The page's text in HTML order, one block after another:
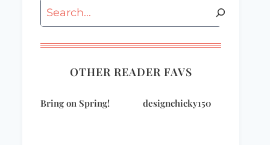
Search
OTHER READER FAVS
Bring on Spring! designchicky150